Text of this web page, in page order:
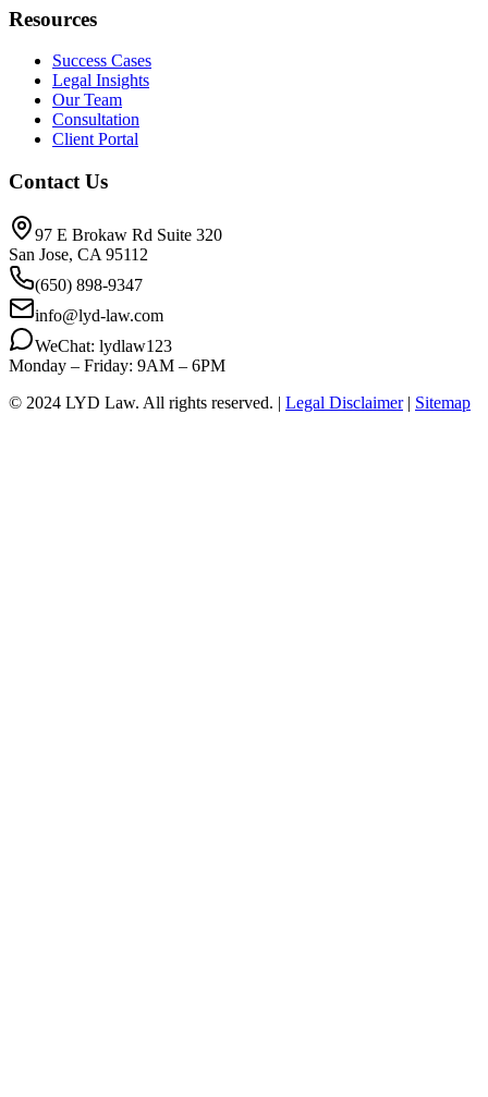
Resources
Success Cases
Legal Insights
Our Team
Consultation
Client Portal
Contact Us
97 E Brokaw Rd Suite 320
San Jose, CA 95112
(650) 898-9347
info@lyd-law.com
WeChat: lydlaw123
Monday – Friday: 9AM – 6PM
© 2024 LYD Law. All rights reserved. | Legal Disclaimer | Sitemap